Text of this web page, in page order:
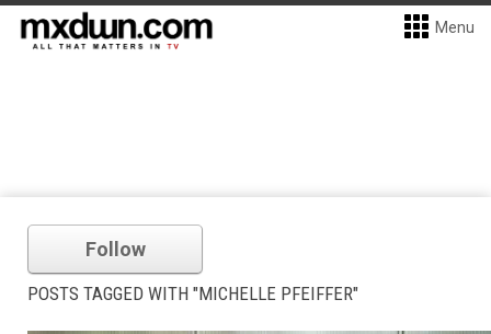
Menu
Follow
POSTS TAGGED WITH "MICHELLE PFEIFFER"